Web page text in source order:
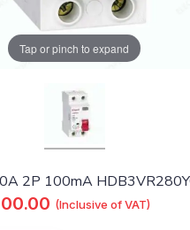
Tap or pinch to expand
2P 100mA
(Inclusive of VAT)